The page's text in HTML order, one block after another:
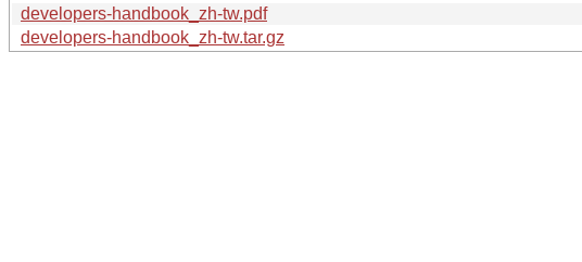
developers-handbook_zh-tw.pdf
developers-handbook_zh-tw.tar.gz